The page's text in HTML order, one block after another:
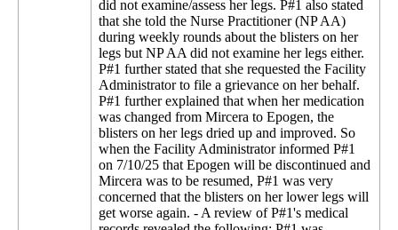
did not examine/assess her legs. P#1 also stated
that she told the Nurse Practitioner (NP AA)
during weekly rounds about the blisters on her
legs but NP AA did not examine her legs either.
P#1 further stated that she requested the Facility
Administrator to file a grievance on her behalf.
P#1 further explained that when her medication
was changed from Mircera to Epogen, the
blisters on her legs dried up and improved. So
when the Facility Administrator informed P#1
on 7/10/25 that Epogen will be discontinued and
Mircera was to be resumed, P#1 was very
concerned that the blisters on her lower legs will
get worse again. - A review of P#1's medical